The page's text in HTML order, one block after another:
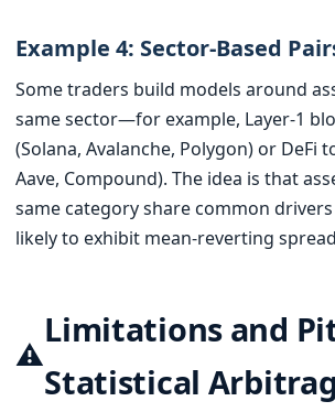
Example 4: Sector-Based
Some traders build models around
same sector—for example, Layer-1
(Solana, Avalanche, Polygon) or DeFi
Aave, Compound). The idea is that
same category share common
likely to exhibit mean-reverting
⚠️
Limitations and
Statistical